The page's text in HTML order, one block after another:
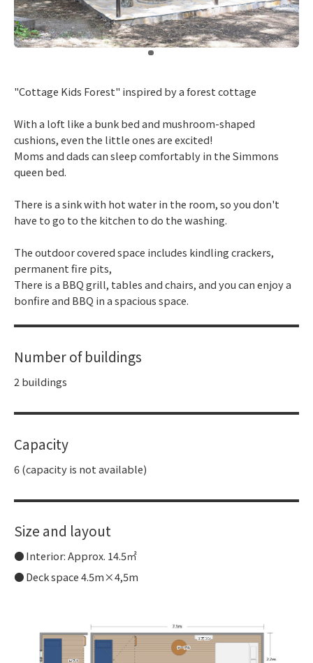
"Cottage Kids Forest" inspired by a forest cottage
With a loft like a bunk bed and mushroom-shaped
cushions, even the little ones are excited!
Moms and dads can sleep comfortably in the Simmons
queen bed.
There is a sink with hot water in the room, so you don't
have to go to the kitchen to do the washing.
The outdoor covered space includes kindling crackers,
permanent fire pits,
There is a BBQ grill, tables and chairs, and you can enjoy a
bonfire and BBQ in a spacious space.
Number of buildings
2 buildings
Capacity
6 (capacity is not available)
Size and layout
Interior: Approx. 14.5㎡
Deck space 4.5m×4,5m